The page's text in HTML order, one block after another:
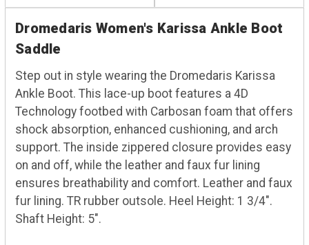
Dromedaris Women's Karissa Ankle Boot
Saddle
Step out in style wearing the Dromedaris Karissa
Ankle Boot. This lace-up boot features a 4D
Technology footbed with Carbosan foam that offers
shock absorption, enhanced cushioning, and arch
support. The inside zippered closure provides easy
on and off, while the leather and faux fur lining
ensures breathability and comfort. Leather and faux
fur lining. TR rubber outsole. Heel Height: 1 3/4".
Shaft Height: 5".